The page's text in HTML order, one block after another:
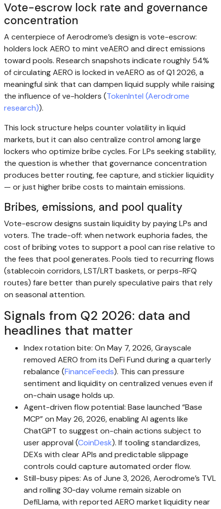
Vote-escrow lock rate and governance
concentration
A centerpiece of Aerodrome’s design is vote-escrow:
holders lock AERO to mint veAERO and direct emissions
toward pools. Research snapshots indicate roughly 54%
of circulating AERO is locked in veAERO as of Q1 2026, a
meaningful sink that can dampen liquid supply while raising
the influence of ve-holders (TokenIntel (Aerodrome
research)).
This lock structure helps counter volatility in liquid
markets, but it can also centralize control among large
lockers who optimize bribe cycles. For LPs seeking stability,
the question is whether that governance concentration
produces better routing, fee capture, and stickier liquidity
— or just higher bribe costs to maintain emissions.
Bribes, emissions, and pool quality
Vote-escrow designs sustain liquidity by paying LPs and
voters. The trade-off: when network euphoria fades, the
cost of bribing votes to support a pool can rise relative to
the fees that pool generates. Pools tied to recurring flows
(stablecoin corridors, LST/LRT baskets, or perps-RFQ
routes) fare better than purely speculative pairs that rely
on seasonal attention.
Signals from Q2 2026: data and
headlines that matter
Index rotation bite: On May 7, 2026, Grayscale
removed AERO from its DeFi Fund during a quarterly
rebalance (FinanceFeeds). This can pressure
sentiment and liquidity on centralized venues even if
on-chain usage holds up.
Agent-driven flow potential: Base launched “Base
MCP” on May 26, 2026, enabling AI agents like
ChatGPT to suggest on-chain actions subject to
user approval (CoinDesk). If tooling standardizes,
DEXs with clear APIs and predictable slippage
controls could capture automated order flow.
Still-busy pipes: As of June 3, 2026, Aerodrome’s TVL
and rolling 30‑day volume remain sizable on
DefiLlama, with reported AERO market liquidity near